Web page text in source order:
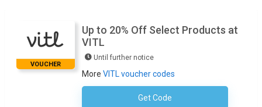
VOUCHER
Up to 20% Off Select Products at
VITL
Until further notice
More VITL voucher codes
Get CodeNo Code Required